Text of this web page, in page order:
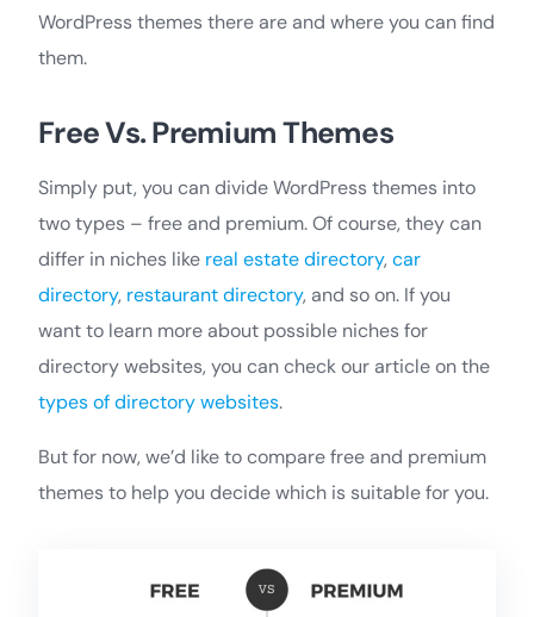
WordPress themes there are and where you can find
them.
Free Vs. Premium Themes
Simply put, you can divide WordPress themes into
two types – free and premium. Of course, they can
differ in niches like real estate directory,car
directory, restaurant directory, and so on. If you
want to learn more about possible niches for
directory websites, you can check our article on the
types of directory websites.
But for now, we’d like to compare free and premium
themes to help you decide which is suitable for you.